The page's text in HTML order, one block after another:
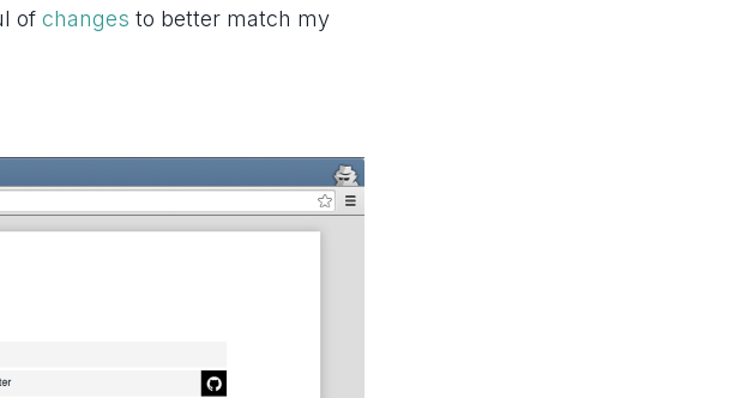
of changes to better match my